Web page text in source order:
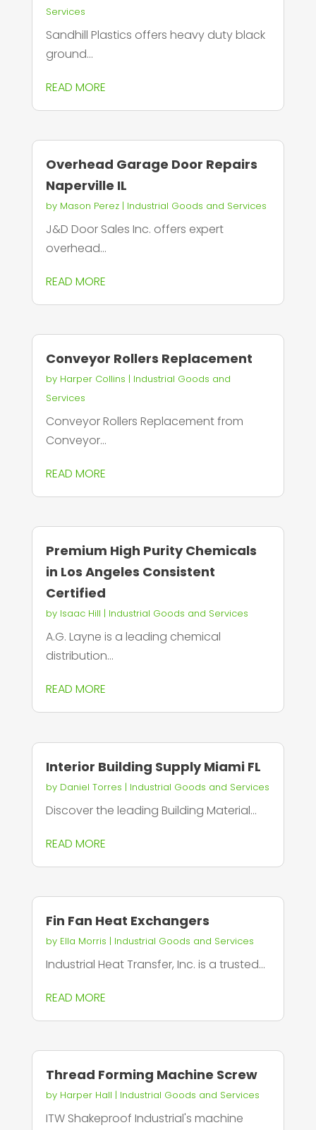
Services
Sandhill Plastics offers heavy duty black
ground...
READ MORE
Overhead Garage Door Repairs
Naperville IL
by Mason Perez| Industrial Goods and Services
J&D Door Sales Inc. offers expert
overhead...
READ MORE
Conveyor Rollers Replacement
by Harper Collins | Industrial Goods and
Services
Conveyor Rollers Replacement from
Conveyor...
READ MORE
Premium High Purity Chemicals
in Los Angeles Consistent
Certified
by Isaac Hill | Industrial Goods and Services
A.G. Layne is a leading chemical
distribution...
READ MORE
Interior Building Supply Miami FL
by Daniel Torres | Industrial Goods and Services
Discover the leading Building Material...
READ MORE
Fin Fan Heat Exchangers
by Ella Morris | Industrial Goods and Services
Industrial Heat Transfer, Inc. is a trusted...
READ MORE
Thread Forming Machine Screw
by Harper Hall | Industrial Goods and Services
ITW Shakeproof Industrial's machine